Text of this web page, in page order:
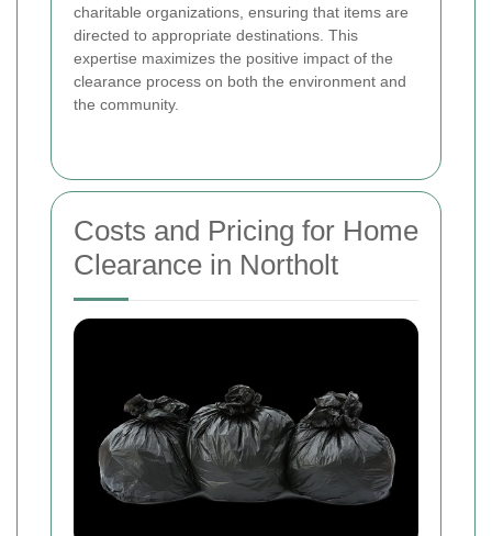
charitable organizations, ensuring that items are
directed to appropriate destinations. This
expertise maximizes the positive impact of the
clearance process on both the environment and
the community.
Costs and Pricing for Home
Clearance in Northolt